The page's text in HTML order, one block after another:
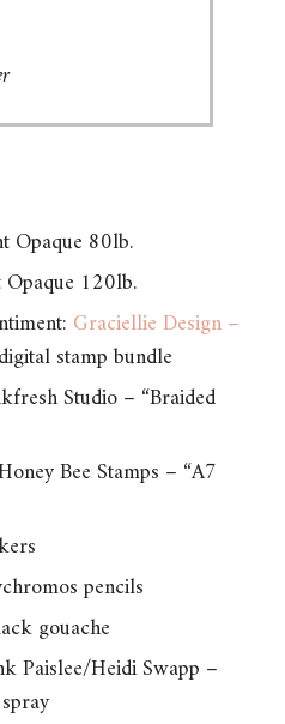
Opaque 80lb.
Opaque 120lb.
Graciellie Design –
digital stamp bundle
Studio – “Braided
Bee Stamps – “A7
pencils
gouache
Paislee/Heidi Swapp –